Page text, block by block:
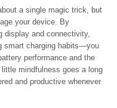
a single magic trick, but
your device. By
display and connectivity,
smart charging habits—you
performance and the
little mindfulness goes a long
and productive whenever